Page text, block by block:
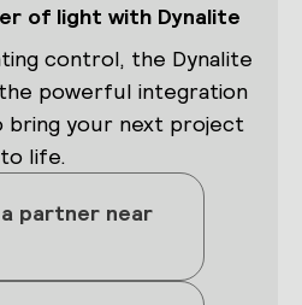
of light with Dynalite
control, the Dynalite
powerful integration
bring your next project
to life.
a partner near